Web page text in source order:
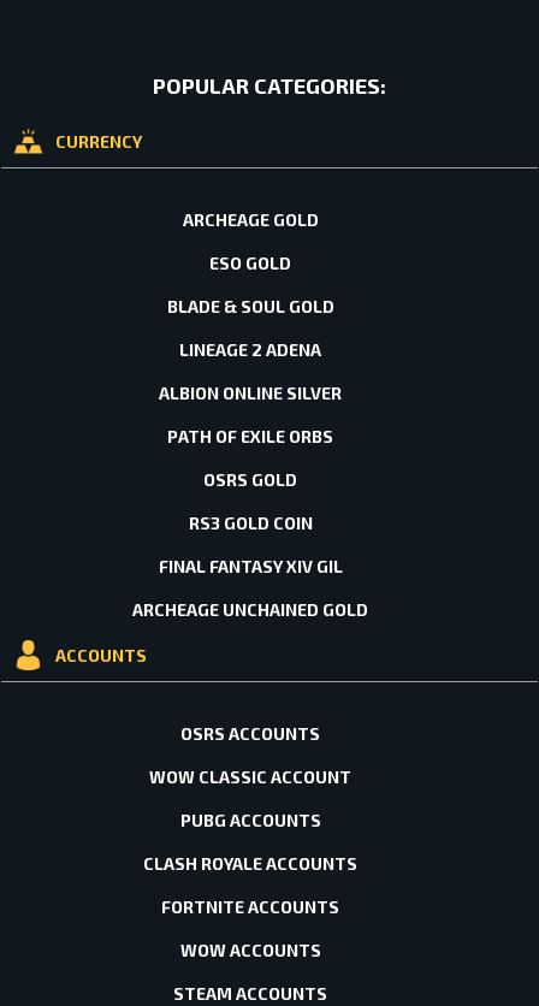
POPULAR CATEGORIES:
CURRENCY
ARCHEAGE GOLD
ESO GOLD
BLADE & SOUL GOLD
LINEAGE 2 ADENA
ALBION ONLINE SILVER
PATH OF EXILE ORBS
OSRS GOLD
RS3 GOLD COIN
FINAL FANTASY XIV GIL
ARCHEAGE UNCHAINED GOLD
ACCOUNTS
OSRS ACCOUNTS
WOW CLASSIC ACCOUNT
PUBG ACCOUNTS
CLASH ROYALE ACCOUNTS
FORTNITE ACCOUNTS
WOW ACCOUNTS
STEAM ACCOUNTS